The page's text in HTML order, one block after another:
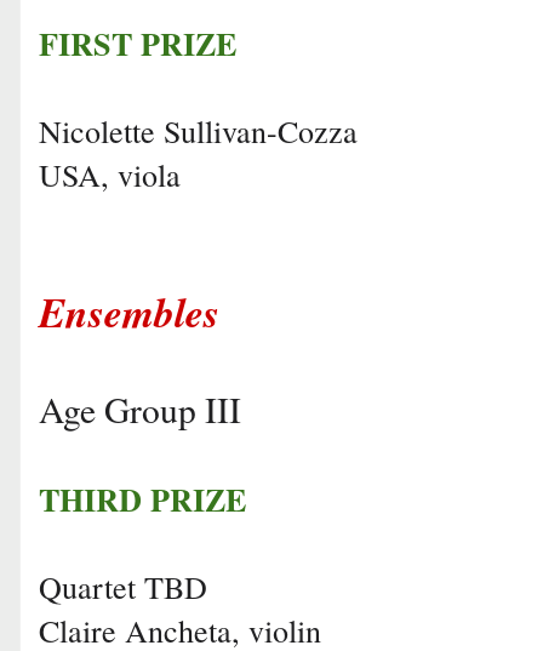
FIRST PRIZE
Nicolette Sullivan-Cozza
USA, viola
Ensembles
Age Group III
THIRD PRIZE
Quartet TBD
Claire Ancheta, violin